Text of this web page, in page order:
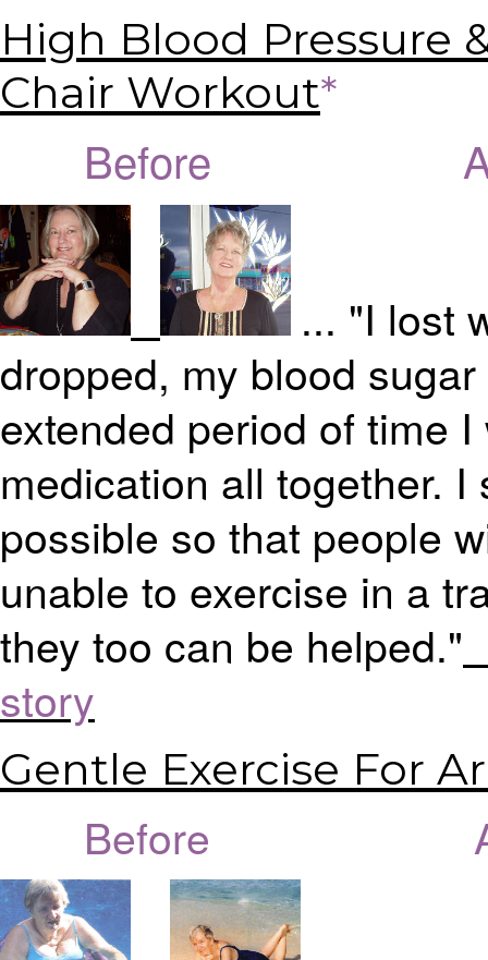
High Blood Pressure
Chair Workout*
Before
... "I lost
dropped, my blood
extended period of time
medication all together.
possible so that people
unable to exercise in a
they too can be helped."
story
Gentle Exercise For
Before